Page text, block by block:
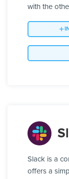
with the
Slack is a
offers a